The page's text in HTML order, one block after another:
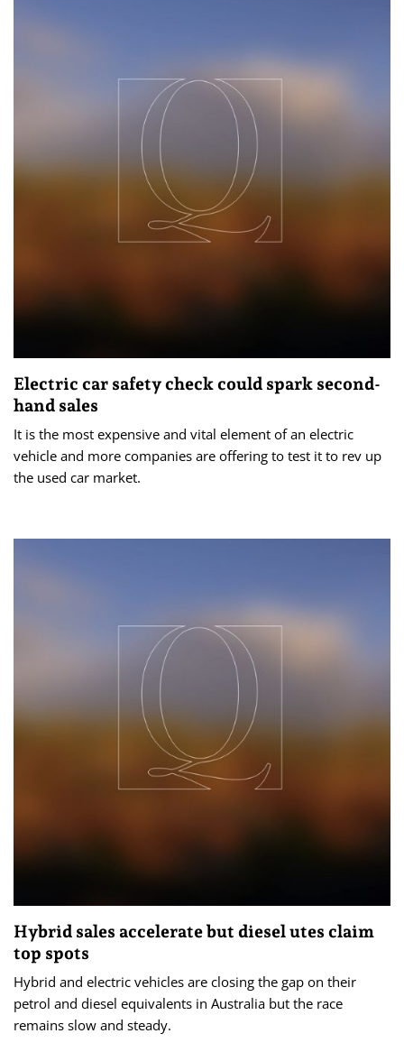
Electric car safety check could spark second-
hand sales
It is the most expensive and vital element of an electric
vehicle and more companies are offering to test it to rev up
the used car market.
Hybrid sales accelerate but diesel utes claim
top spots
Hybrid and electric vehicles are closing the gap on their
petrol and diesel equivalents in Australia but the race
remains slow and steady.